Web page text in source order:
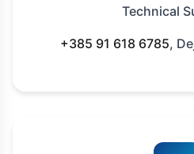
Technical
+385 91 618 6785,